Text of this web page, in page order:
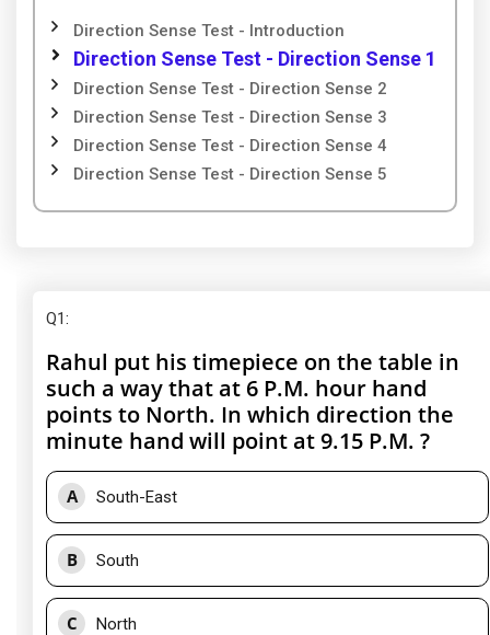
Direction Sense Test - Introduction
Direction Sense Test - Direction Sense 1
Direction Sense Test - Direction Sense 2
Direction Sense Test - Direction Sense 3
Direction Sense Test - Direction Sense 4
Direction Sense Test - Direction Sense 5
Q1:
Rahul put his timepiece on the table in
such a way that at 6 P.M. hour hand
points to North. In which direction the
minute hand will point at 9.15 P.M. ?
A South-East
B South
C North